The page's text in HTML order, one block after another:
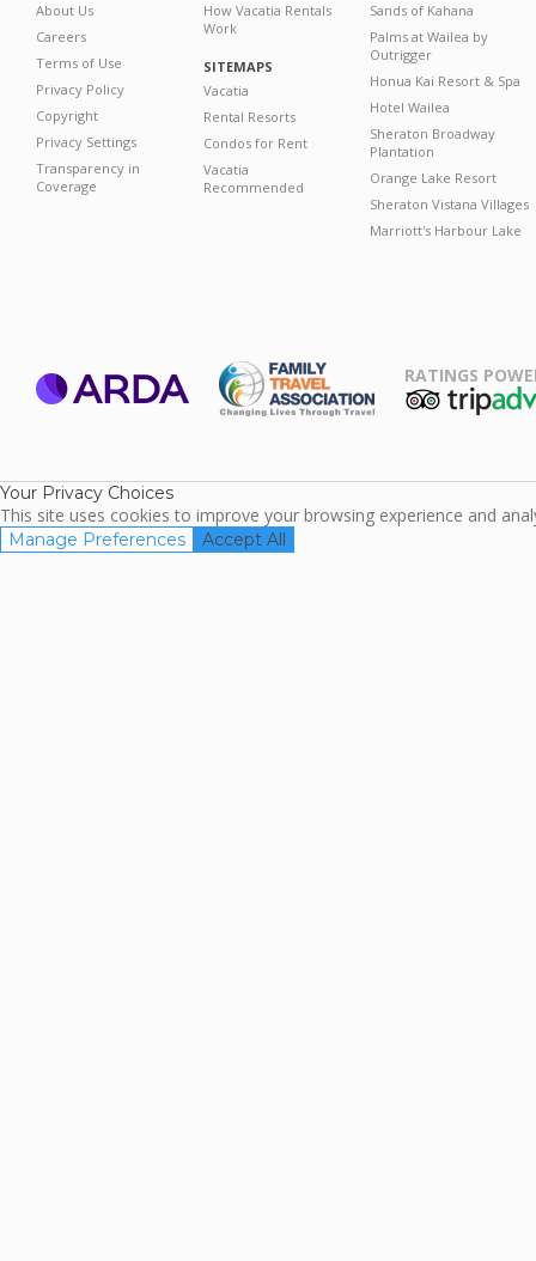
About Us
Careers
Terms of Use
Privacy Policy
Copyright
Privacy Settings
Transparency in
Coverage
How Vacatia Rentals
Work
SITEMAPS
Vacatia
Rental Resorts
Condos for Rent
Vacatia
Recommended
Sands of Kahana
Palms at Wailea by
Outrigger
Honua Kai Resort & Spa
Hotel Wailea
Sheraton Broadway
Plantation
Orange Lake Resort
Sheraton Vistana Villages
Marriott's Harbour Lake
RATINGS
Your Privacy Choices
This site uses cookies to improve your browsing experience and
Manage Preferences Accept All